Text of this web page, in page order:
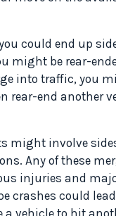
could end up
might be rear-
into traffic, you
rear-end another
might involve
Any of these
injuries and
crashes could
a vehicle to hit